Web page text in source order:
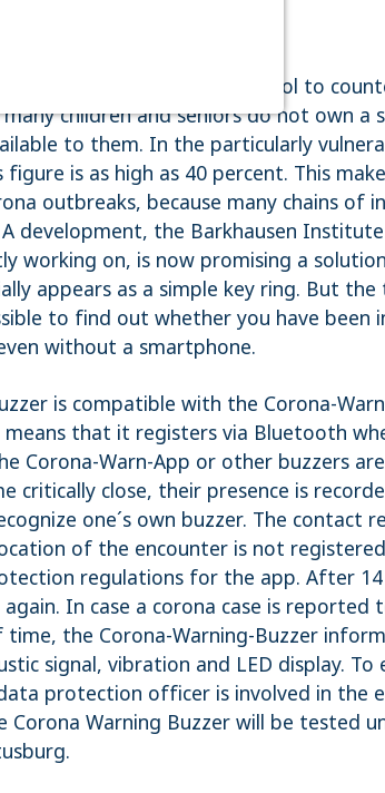
is currently an important tool to
children and seniors do not own a
to them. In the particularly
is as high as 40 percent. This
outbreaks, because many chains of
development, the Barkhausen
working on, is now promising a
appears as a simple key ring. But
to find out whether you have been
without a smartphone.
is compatible with the Corona-
means that it registers via Bluetooth
Corona-Warn-App or other buzzers
critically close, their presence is
one´s own buzzer. The contact
of the encounter is not
regulations for the app. After
In case a corona case is reported
the Corona-Warning-Buzzer
signal, vibration and LED display. To
protection officer is involved in the
Warning Buzzer will be tested
anonym. Diese
wie unsere Besucher
keine Daten an Drittanbieter